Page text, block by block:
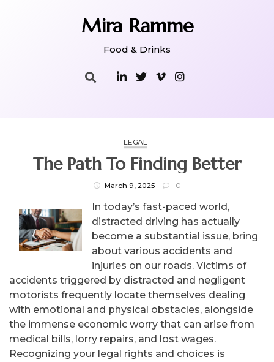
Mira Ramme
Food & Drinks
LEGAL
The Path To Finding Better
March 9, 2025 0
In today’s fast-paced world,
distracted driving has actually
become a substantial issue, bring
about various accidents and
injuries on our roads. Victims of
accidents triggered by distracted and negligent
motorists frequently locate themselves dealing
with emotional and physical obstacles, alongside
the immense economic worry that can arise from
medical bills, lorry repairs, and lost wages.
Recognizing your legal rights and choices is